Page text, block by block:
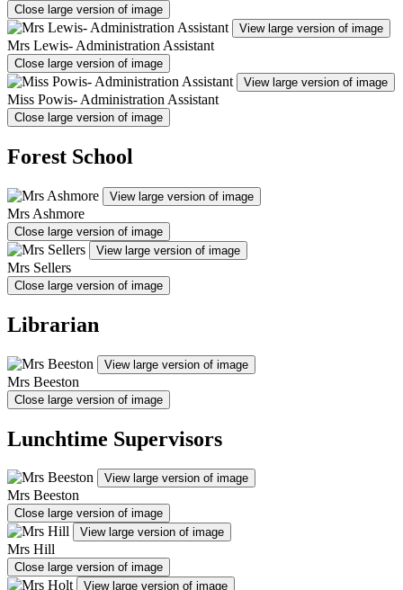
Close large version of image
View large version of image
Mrs Lewis- Administration Assistant
Close large version of image
View large version of image
Miss Powis- Administration Assistant
Close large version of image
Forest School
View large version of image
Mrs Ashmore
Close large version of image
View large version of image
Mrs Sellers
Close large version of image
Librarian
View large version of image
Mrs Beeston
Close large version of image
Lunchtime Supervisors
View large version of image
Mrs Beeston
Close large version of image
View large version of image
Mrs Hill
Close large version of image
View large version of image